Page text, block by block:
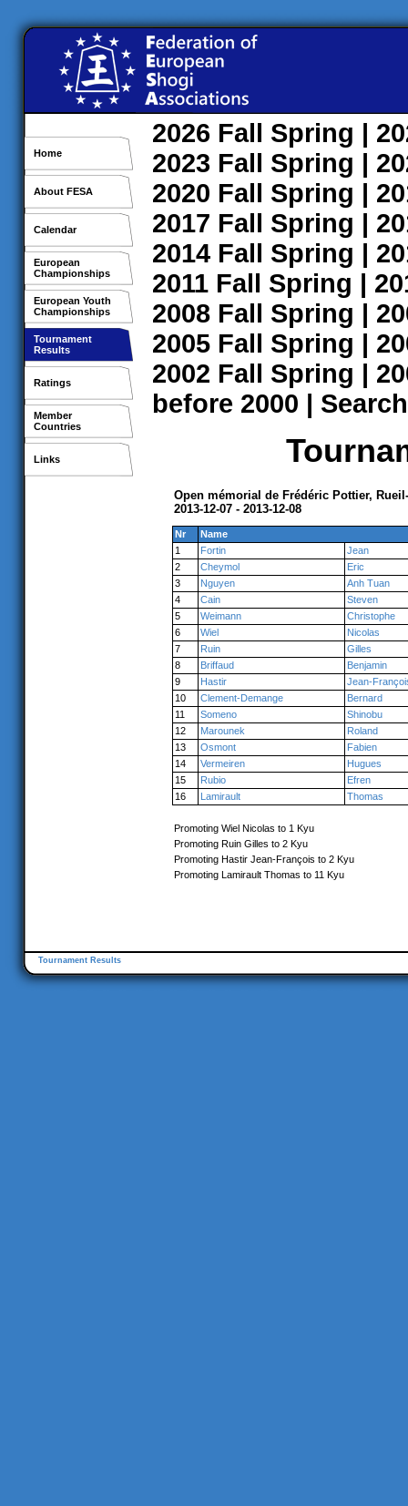
Home
About FESA
Calendar
European
Championships
European Youth
Championships
Tournament
Results
Ratings
Member
Countries
Links
2026 Fall Spring |
2023 Fall Spring |
2020 Fall Spring |
2017 Fall Spring |
2014 Fall Spring |
2011 Fall Spring |
2008 Fall Spring |
2005 Fall Spring |
2002 Fall Spring |
before 2000 | Search
Open mémorial de Frédéric Pottier,
2013-12-07 - 2013-12-08
Nr
Name
1
Fortin
Jean
2
Cheymol
Eric
3
Nguyen
Anh Tuan
4
Cain
Steven
5
Weimann
Christophe
6
Wiel
Nicolas
7
Ruin
Gilles
8
Briffaud
Benjamin
9
Hastir
Jean-
10
Clement-Demange
Bernard
11
Someno
Shinobu
12
Marounek
Roland
13
Osmont
Fabien
14
Vermeiren
Hugues
15
Rubio
Efren
16
Lamirault Thomas
Promoting Wiel Nicolas to 1 Kyu
Promoting Ruin Gilles to 2 Kyu
Promoting Hastir Jean-François to 2 Kyu
Promoting Lamirault Thomas to 11 Kyu
Tournament Results